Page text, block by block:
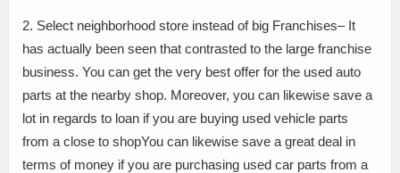
2. Select neighborhood store instead of big Franchises– It
has actually been seen that contrasted to the large franchise
business. You can get the very best offer for the used auto
parts at the nearby shop. Moreover, you can likewise save a
lot in regards to loan if you are buying used vehicle parts
from a close to shopYou can likewise save a great deal in
terms of money if you are purchasing used car parts from a